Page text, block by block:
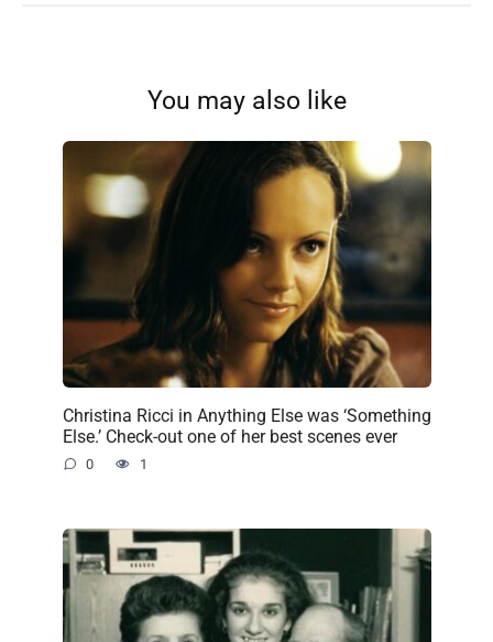
You may also like
Christina Ricci in Anything Else was ‘Something
Else.’ Check-out one of her best scenes ever
0 1